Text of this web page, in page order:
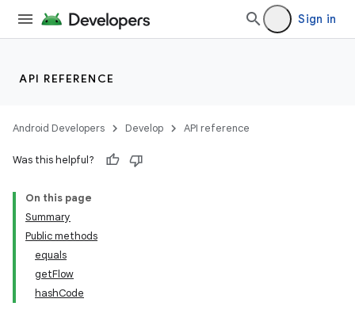
Sign in
API REFERENCE
Android Developers Develop API reference
Was this helpful?
On this page
Summary
Public methods
equals
getFlow
hashCode